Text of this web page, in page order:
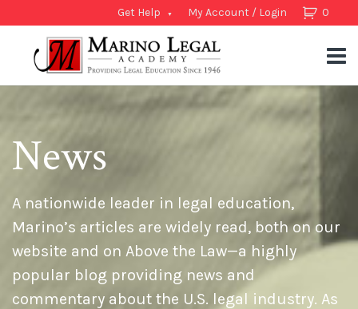
0
Get Help My Account / Login
News
A nationwide leader in legal education,
Marino’s articles are widely read, both on our
website and on Above the Law—a highly
popular blog providing news and
commentary about the U.S. legal industry. As